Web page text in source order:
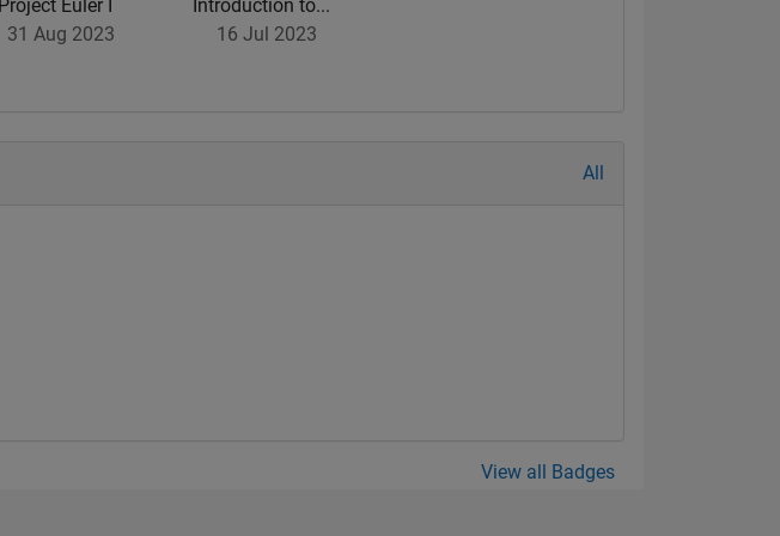
Project Euler I
31 Aug 2023
Introduction to...
16 Jul 2023
All
View all Badges